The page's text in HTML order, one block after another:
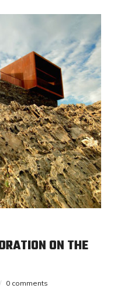
ON THE
0 comments